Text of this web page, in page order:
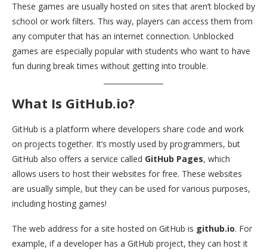
These games are usually hosted on sites that aren’t blocked by
school or work filters. This way, players can access them from
any computer that has an internet connection. Unblocked
games are especially popular with students who want to have
fun during break times without getting into trouble.
What Is GitHub.io?
GitHub is a platform where developers share code and work
on projects together. It’s mostly used by programmers, but
GitHub also offers a service called GitHub Pages, which
allows users to host their websites for free. These websites
are usually simple, but they can be used for various purposes,
including hosting games!
The web address for a site hosted on GitHub is github.io. For
example, if a developer has a GitHub project, they can host it